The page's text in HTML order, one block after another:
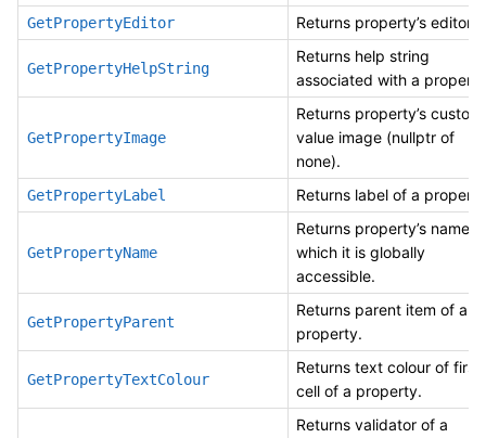
GetPropertyEditor
Returns property’s editor.
GetPropertyHelpString
Returns help string
associated with a
GetPropertyImage
Returns property’s custom
value image (nullptr of
none).
GetPropertyLabel Returns label of a
GetPropertyName
Returns property’s name,
which it is globally
accessible.
GetPropertyParent
Returns parent item of a
property.
GetPropertyTextColour
Returns text colour of first
cell of a property.
Returns validator of a